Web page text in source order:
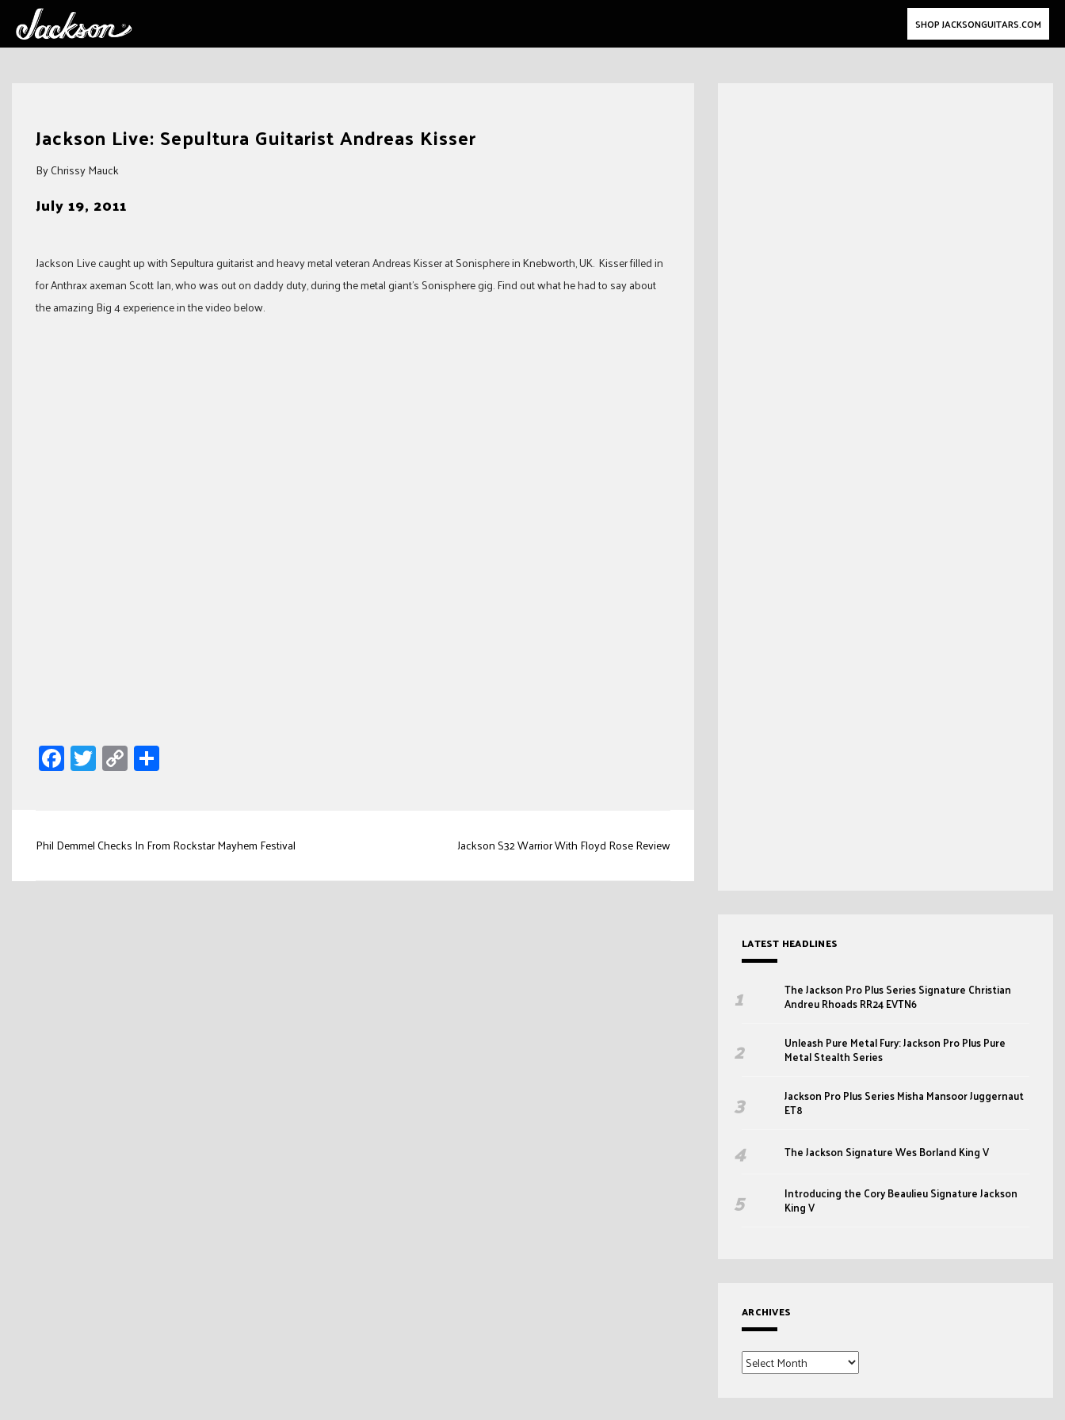
SHOP JACKSONGUITARS.COM
Jackson Live: Sepultura Guitarist Andreas Kisser
By Chrissy Mauck
July 19, 2011
Jackson Live caught up with Sepultura guitarist and heavy metal veteran Andreas Kisser at Sonisphere in Knebworth, UK. Kisser filled in
for Anthrax axeman Scott Ian, who was out on daddy duty, during the metal giant’s Sonisphere gig. Find out what he had to say about
the amazing Big 4 experience in the video below.
Facebook
Twitter
Copy
Link
Post
navigation
Phil Demmel Checks In From Rockstar Mayhem Festival Jackson S32 Warrior With Floyd Rose Review
LATEST HEADLINES
The Jackson Pro Plus Series Signature Christian
Andreu Rhoads RR24 EVTN6
Unleash Pure Metal Fury: Jackson Pro Plus Pure
Metal Stealth Series
Jackson Pro Plus Series Misha Mansoor Juggernaut
ET8
The Jackson Signature Wes Borland King V
Introducing the Cory Beaulieu Signature Jackson
King V
ARCHIVES
Archives